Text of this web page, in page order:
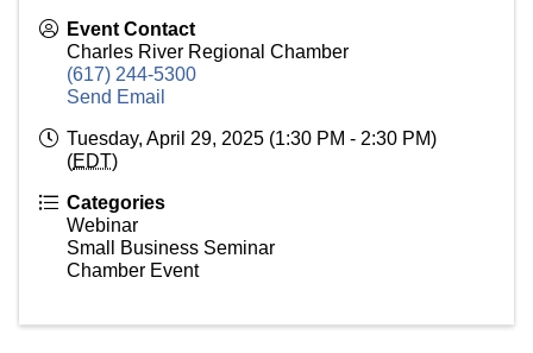
Event Contact
Charles River Regional Chamber
(617) 244-5300
Send Email
Tuesday, April 29, 2025 (1:30 PM - 2:30 PM)
(EDT)
Categories
Webinar
Small Business Seminar
Chamber Event